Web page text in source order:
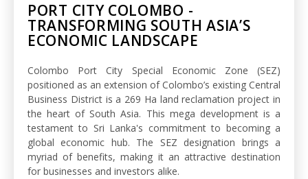
PORT CITY COLOMBO -
TRANSFORMING SOUTH ASIA’S
ECONOMIC LANDSCAPE
Colombo Port City Special Economic Zone (SEZ)
positioned as an extension of Colombo’s existing Central
Business District is a 269 Ha land reclamation project in
the heart of South Asia. This mega development is a
testament to Sri Lanka's commitment to becoming a
global economic hub. The SEZ designation brings a
myriad of benefits, making it an attractive destination
for businesses and investors alike.